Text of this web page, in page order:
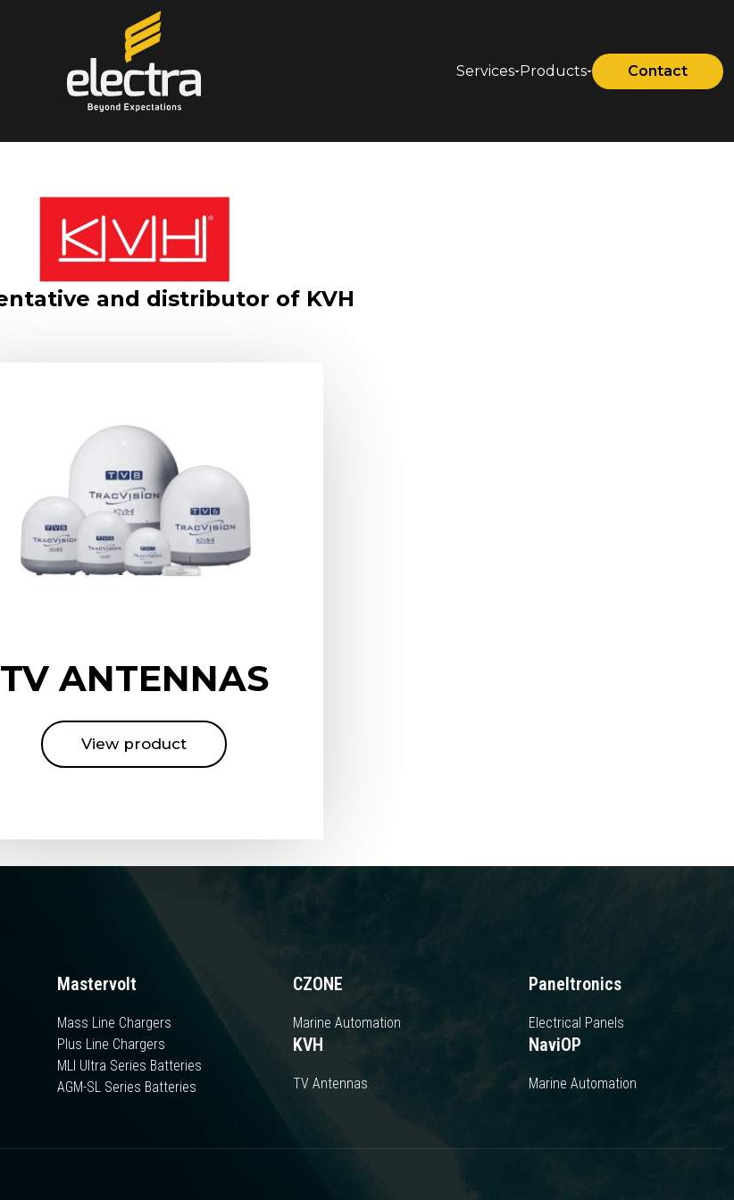
Services Products Contact
and distributor of KVH
TV ANTENNAS
View product
Mastervolt
Mass Line Chargers
Plus Line Chargers
MLI Ultra Series Batteries
AGM-SL Series Batteries
CZONE
Marine Automation
KVH
TV Antennas
Paneltronics
Electrical Panels
NaviOP
Marine Automation